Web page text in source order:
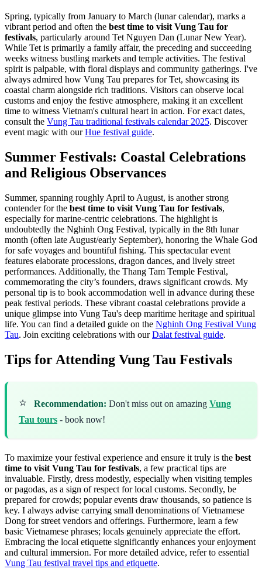
Spring, typically from January to March (lunar calendar), marks a
vibrant period and often the best time to visit Vung Tau for
festivals, particularly around Tet Nguyen Dan (Lunar New Year).
While Tet is primarily a family affair, the preceding and succeeding
weeks witness bustling markets and temple activities. The festival
spirit is palpable, with floral displays and community gatherings. I've
always admired how Vung Tau prepares for Tet, showcasing its
coastal charm alongside rich traditions. Visitors can observe local
customs and enjoy the festive atmosphere, making it an excellent
time to witness Vietnam's cultural heart in action. For exact dates,
consult the Vung Tau traditional festivals calendar 2025. Discover
event magic with ourHue festival guide.
Summer Festivals: Coastal Celebrations
and Religious Observances
Summer, spanning roughly April to August, is another strong
contender for the best time to visit Vung Tau for festivals,
especially for marine-centric celebrations. The highlight is
undoubtedly the Nghinh Ong Festival, typically in the 8th lunar
month (often late August/early September), honoring the Whale God
for safe voyages and bountiful fishing. This spectacular event
features elaborate processions, dragon dances, and lively street
performances. Additionally, the Thang Tam Temple Festival,
commemorating the city’s founders, draws significant crowds. My
personal tip is to book accommodation well in advance during these
peak festival periods. These vibrant coastal celebrations provide a
unique glimpse into Vung Tau's deep maritime heritage and spiritual
life. You can find a detailed guide on the Nghinh Ong Festival Vung
Tau. Join exciting celebrations with ourDalat festival guide.
Tips for Attending Vung Tau Festivals
⭐ Recommendation: Don't miss out on amazing Vung
Tau tours - book now!
To maximize your festival experience and ensure it truly is the best
time to visit Vung Tau for festivals, a few practical tips are
invaluable. Firstly, dress modestly, especially when visiting temples
or pagodas, as a sign of respect for local customs. Secondly, be
prepared for crowds; popular events draw thousands, so patience is
key. I always advise carrying small denominations of Vietnamese
Dong for street vendors and offerings. Furthermore, learn a few
basic Vietnamese phrases; locals genuinely appreciate the effort.
Embracing the local etiquette significantly enhances your enjoyment
and cultural immersion. For more detailed advice, refer to essential
Vung Tau festival travel tips and etiquette.